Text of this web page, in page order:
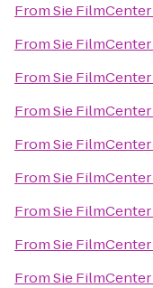
FromSie FilmCenter
FromSie FilmCenter
FromSie FilmCenter
FromSie FilmCenter
FromSie FilmCenter
FromSie FilmCenter
FromSie FilmCenter
FromSie FilmCenter
FromSie FilmCenter